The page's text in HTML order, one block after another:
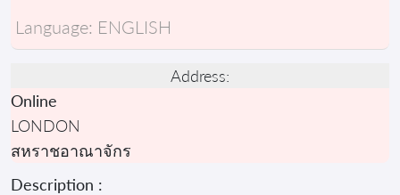
Language: ENGLISH
Address:
Online
LONDON
สหราชอาณาจักร
Description :